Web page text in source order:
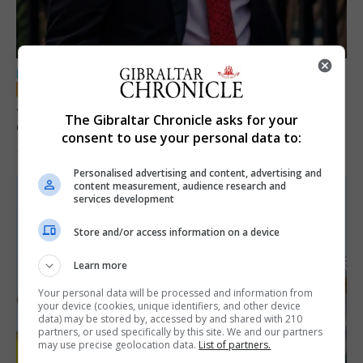
LOCAL NEWS
Jury convicts former teacher of sexual
offences against children
The Gibraltar Chronicle asks for your
consent to use your personal data to:
Personalised advertising and content, advertising and
content measurement, audience research and
services development
Store and/or access information on a device
Learn more
Your personal data will be processed and information from
your device (cookies, unique identifiers, and other device
data) may be stored by, accessed by and shared with 210
partners, or used specifically by this site. We and our partners
may use precise geolocation data. List of partners.